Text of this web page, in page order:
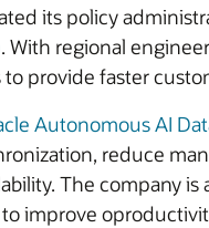
its policy
. With regional
provide faster
Autonomous AI
reduce
The company
improve